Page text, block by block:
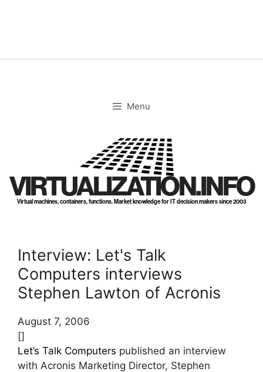
Menu
VIRTUALIZATION.INFO
Virtual machines, containers, functions. Market knowledge for IT decision makers since 2003
Interview: Let's Talk
Computers interviews
Stephen Lawton of Acronis
August 7, 2006
[]
Let’s Talk Computers published an interview
with Acronis Marketing Director, Stephen